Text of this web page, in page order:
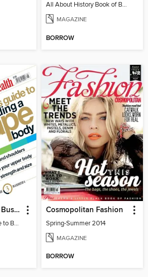
All About History Book of British Royals - 14th. Edition
MAGAZINE
BORROW
Men's Health The Busy Man's Guide to Building a V-shape Body
The Busy Man's Guide to Building a V-shape Body
Cosmopolitan Fashion
Spring-Summer 2014
MAGAZINE
BORROW